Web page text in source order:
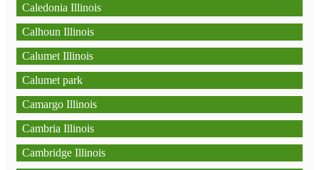
Caledonia Illinois
Calhoun Illinois
Calumet Illinois
Calumet park
Camargo Illinois
Cambria Illinois
Cambridge Illinois